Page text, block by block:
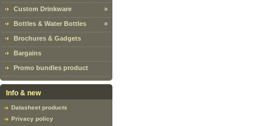
Custom Drinkware »
Bottles & Water Bottles »
Brochures & Gadgets
Bargains
Promo bundles product
Info & new
Datasheet products
Privacy policy